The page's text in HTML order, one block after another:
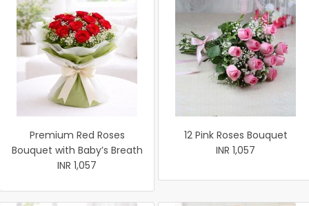
Premium Red Roses
Bouquet with Baby’s Breath
INR 1,057
12 Pink Roses Bouquet
INR 1,057